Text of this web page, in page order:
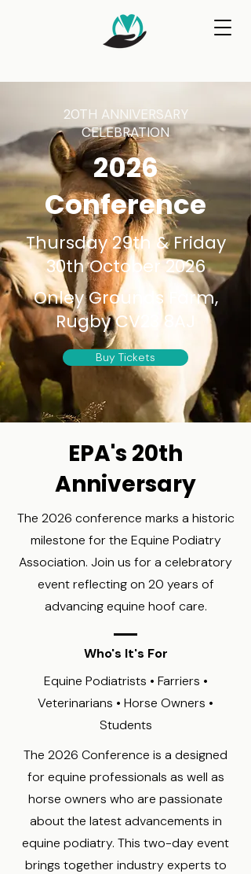
20TH ANNIVERSARY
CELEBRATION
2026
Conference
Thursday 29th & Friday
30th October 2026
Onley Grounds Farm,
Rugby CV23 8AJ
Buy Tickets
EPA's 20th
Anniversary
The 2026 conference marks a historic
milestone for the Equine Podiatry
Association. Join us for a celebratory
event reflecting on 20 years of
advancing equine hoof care.
Who's It's For
Equine Podiatrists • Farriers •
Veterinarians • Horse Owners •
Students
The 2026 Conference is a designed
for equine professionals as well as
horse owners who are passionate
about the latest advancements in
equine podiatry. This two-day event
brings together industry experts to